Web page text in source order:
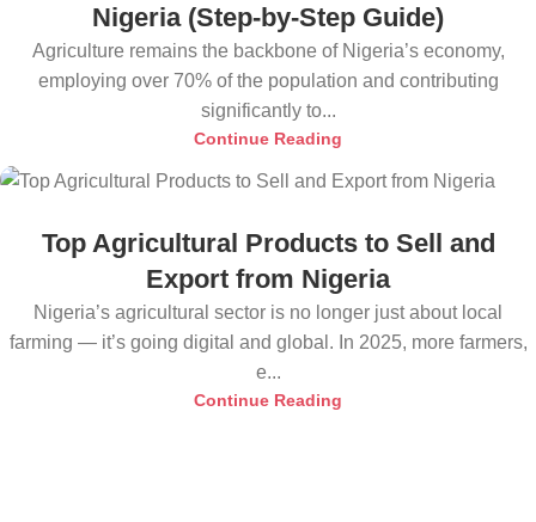
Nigeria (Step-by-Step Guide)
Agriculture remains the backbone of Nigeria’s economy,
employing over 70% of the population and contributing
significantly to...
Continue Reading
Top Agricultural Products to Sell and
Export from Nigeria
Nigeria’s agricultural sector is no longer just about local
farming — it’s going digital and global. In 2025, more farmers,
e...
Continue Reading